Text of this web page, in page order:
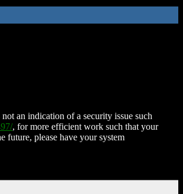
an indication of a security issue such
, for more efficient work such that your
future, please have your system